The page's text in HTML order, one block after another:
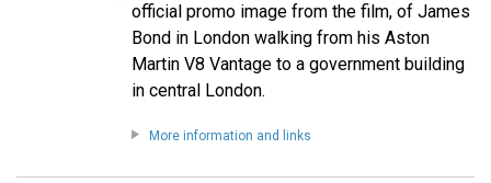
official promo image from the film, of James
Bond in London walking from his Aston
Martin V8 Vantage to a government building
in central London.
More information and links